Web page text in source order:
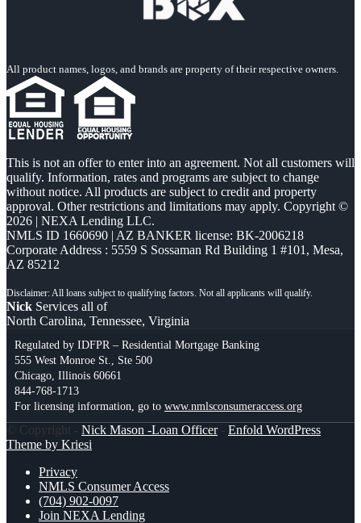
All product names, logos, and brands are property of their respective owners.
This is not an offer to enter into an agreement. Not all customers will
qualify. Information, rates and programs are subject to change
without notice. All products are subject to credit and property
approval. Other restrictions and limitations may apply. Copyright ©
2026 | NEXA Lending LLC.
NMLS ID 1660690 | AZ BANKER license: BK-2006218
Corporate Address : 5559 S Sossaman Rd Building 1 #101, Mesa,
AZ 85212
Nick Services all of
North Carolina, Tennessee, Virginia
Regulated by IDFPR – Residential Mortgage Banking
555 West Monroe St., Ste 500
Chicago, Illinois 60661
844-768-1713
For licensing information, go to www.nmlsconsumeraccess.org
© Copyright - Nick Mason -Loan Officer- Enfold WordPress
Theme by Kriesi
Privacy
NMLS Consumer Access
(704) 902-0097
Join NEXA Lending